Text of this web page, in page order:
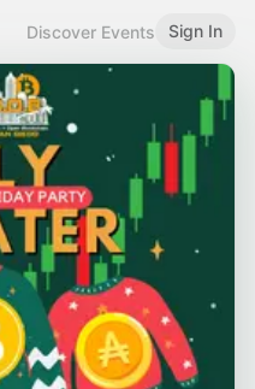
Discover Events Sign In